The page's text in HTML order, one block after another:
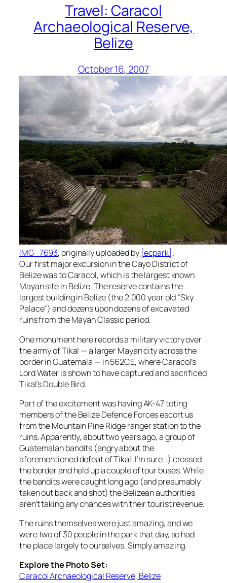
Travel: Caracol
Archaeological Reserve,
Belize
October 16, 2007
IMG_7693, originally uploaded by [ecpark].
Our first major excursion in the Cayo District of
Belize was to Caracol, which is the largest known
Mayan site in Belize. The reserve contains the
largest building in Belize (the 2,000 year old “Sky
Palace”) and dozens upon dozens of excavated
ruins from the Mayan Classic period.
One monument here records a military victory over
the army of Tikal — a larger Mayan city across the
border in Guatemala — in 562CE, where Caracol’s
Lord Water is shown to have captured and sacrificed
Tikal’s Double Bird.
Part of the excitement was having AK-47 toting
members of the Belize Defence Forces escort us
from the Mountain Pine Ridge ranger station to the
ruins. Apparently, about two years ago, a group of
Guatemalan bandits (angry about the
aforementioned defeat of Tikal, I’m sure…) crossed
the border and held up a couple of tour buses. While
the bandits were caught long ago (and presumably
taken out back and shot) the Belizean authorities
aren’t taking any chances with their tourist revenue.
The ruins themselves were just amazing, and we
were two of 30 people in the park that day, so had
the place largely to ourselves. Simply amazing.
Explore the Photo Set:
Caracol Archaeological Reserve, Belize